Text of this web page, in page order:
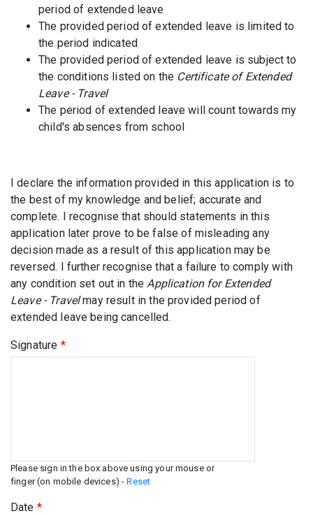
period of extended leave
The provided period of extended leave is limited to
the period indicated
The provided period of extended leave is subject to
the conditions listed on the Certificate of Extended
Leave - Travel
The period of extended leave will count towards my
child's absences from school
I declare the information provided in this application is to
the best of my knowledge and belief; accurate and
complete. I recognise that should statements in this
application later prove to be false of misleading any
decision made as a result of this application may be
reversed. I further recognise that a failure to comply with
any condition set out in theApplication for Extended
Leave - Travelmay result in the provided period of
extended leave being cancelled.
Signature *
Please sign in the box above using your mouse or
finger (on mobile devices) -Reset
Date *